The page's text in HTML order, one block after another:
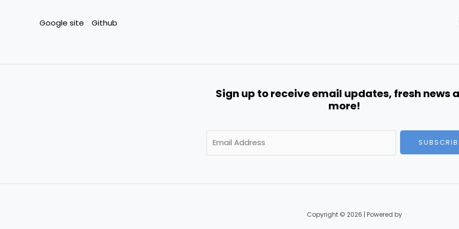
Google site Github
Sign up to receive email updates, fresh news
more!
m
l
Copyright © 2026 | Powered by